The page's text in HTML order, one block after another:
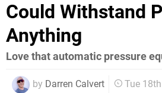
Could Withstand
Anything
Love that automatic pressure
by Darren Calvert Tue